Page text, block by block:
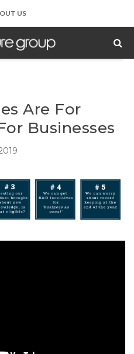
US
Are For
Businesses